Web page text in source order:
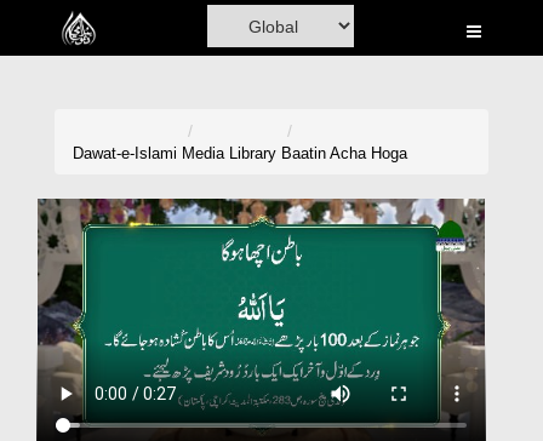
Home
Madani Channel
Volunteer Portal
Rohani Ilaj
Donation
Dawat-e-Islami Media Library Baatin Acha Hoga